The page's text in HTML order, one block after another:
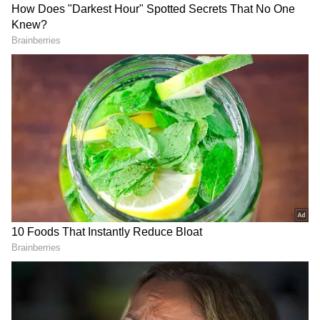
"In terms of our business relationship there's a
lot of collaboration opportunities that we are
looking at specifically in the healthcare,
agriculture and IT sector," Srinivasan stated.
"So we see a lot of opportunities in the way
India has evolved over a period of time both in
terms of technology and the way people are
very conscious about sustainability. So
Indonesia is also embarking on that journey."
DOWNLOAD APP